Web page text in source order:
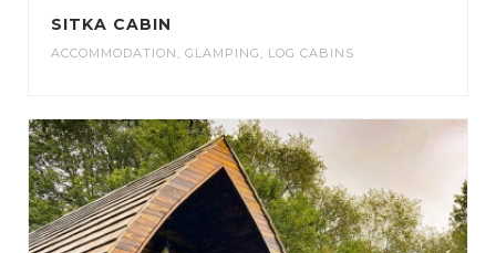
SITKA CABIN
ACCOMMODATION GLAMPING LOG CABINS